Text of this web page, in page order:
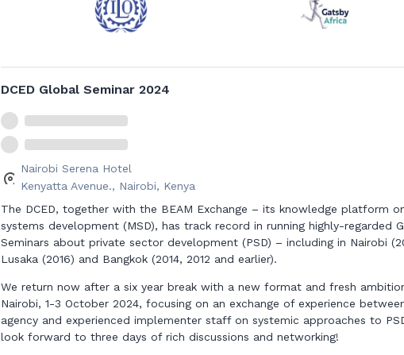
DCED Global Seminar 2024
Nairobi Serena Hotel
Kenyatta Avenue., Nairobi, Kenya
The DCED, together with the BEAM Exchange – its knowledge platform
systems development (MSD), has track record in running highly-regarded
Seminars about private sector development (PSD) – including in Nairobi
Lusaka (2016) and Bangkok (2014, 2012 and earlier).
We return now after a six year break with a new format and fresh
Nairobi, 1-3 October 2024, focusing on an exchange of experience
agency and experienced implementer staff on systemic approaches to
look forward to three days of rich discussions and networking!